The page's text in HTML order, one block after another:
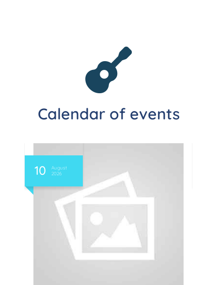
Calendar of events
10
August
2026